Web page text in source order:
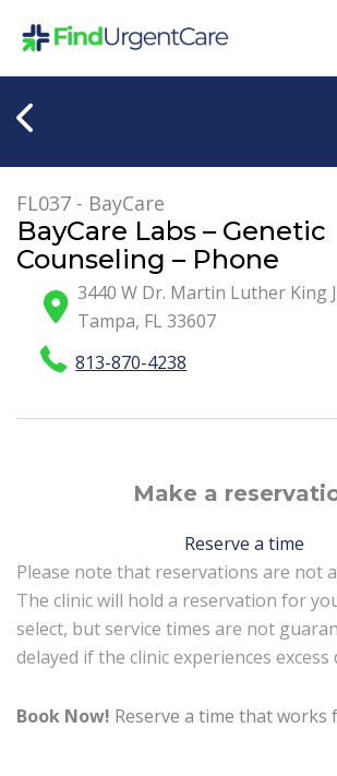
FL037 - BayCare
BayCare Labs – Genetic
Counseling – Phone
3440 W Dr. Martin Luther King
Tampa, FL 33607
813-870-4238
Make a
Reserve a time
Please note that reservations are not
The clinic will hold a reservation for
select, but service times are not
delayed if the clinic experiences excess
Book Now! Reserve a time that works